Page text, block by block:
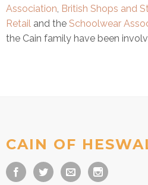
Association, British Shops and
Retail and the Schoolwear
the Cain family have been
CAIN OF